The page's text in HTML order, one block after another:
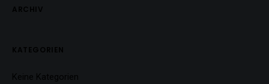
ARCHIV
KATEGORIEN
Keine Kategorien